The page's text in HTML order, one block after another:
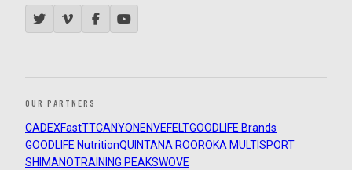
OUR PARTNERS
CADEXFastTTCANYON ENVEFELTGOODLIFE Brands
GOODLIFE NutritionQUINTANA ROOROKA MULTISPORT
SHIMANOTRAINING PEAKSWOVE